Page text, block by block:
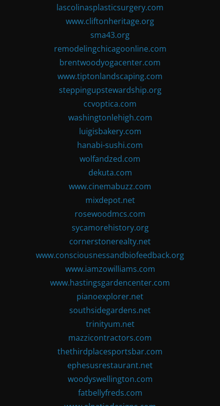
lascolinasplasticsurgery.com
www.cliftonheritage.org
sma43.org
remodelingchicagoonline.com
brentwoodyogacenter.com
www.tiptonlandscaping.com
steppingupstewardship.org
ccvoptica.com
washingtonlehigh.com
luigisbakery.com
hanabi-sushi.com
wolfandzed.com
dekuta.com
www.cinemabuzz.com
mixdepot.net
rosewoodmcs.com
sycamorehistory.org
cornerstonerealty.net
www.consciousnessandbiofeedback.org
www.iamzowilliams.com
www.hastingsgardencenter.com
pianoexplorer.net
southsidegardens.net
trinityum.net
mazzicontractors.com
thethirdplacesportsbar.com
ephesusrestaurant.net
woodyswellington.com
fatbellyfreds.com